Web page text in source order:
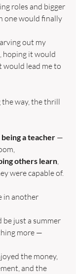
roles and bigger
one would finally
out my
hoping it would
would lead me to
way, the thrill
a teacher —
others learn
were capable of.
in another
just a summer
more —
the money,
and the